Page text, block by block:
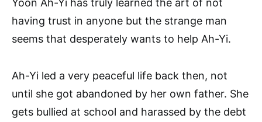
having trust in anyone but the strange man
seems that desperately wants to help Ah-Yi.
Ah-Yi led a very peaceful life back then, not
until she got abandoned by her own father. She
gets bullied at school and harassed by the debt